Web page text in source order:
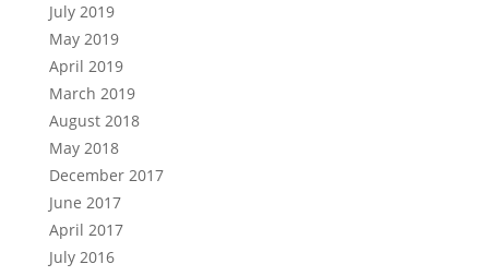
July 2019
May 2019
April 2019
March 2019
August 2018
May 2018
December 2017
June 2017
April 2017
July 2016